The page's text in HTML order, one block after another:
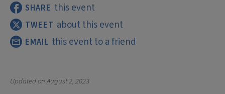
SHARE this event
TWEET about this event
EMAIL this event to a friend
Updated onAugust 2, 2023